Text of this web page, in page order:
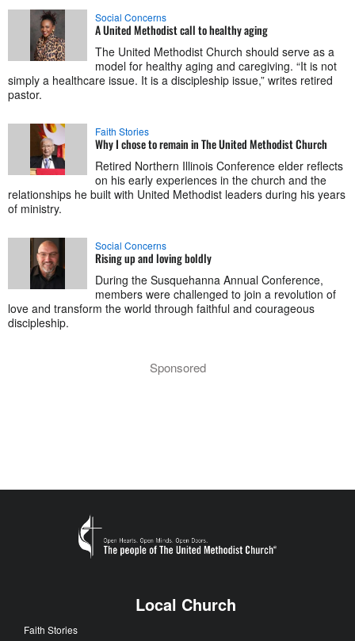
Social Concerns
A United Methodist call to healthy aging
The United Methodist Church should serve as a
model for healthy aging and caregiving. “It is not
simply a healthcare issue. It is a discipleship issue,” writes retired
pastor.
Faith Stories
Why I chose to remain in The United Methodist Church
Retired Northern Illinois Conference elder reflects
on his early experiences in the church and the
relationships he built with United Methodist leaders during his years
of ministry.
Social Concerns
Rising up and loving boldly
During the Susquehanna Annual Conference,
members were challenged to join a revolution of
love and transform the world through faithful and courageous
discipleship.
Sponsored
Local Church
Faith Stories